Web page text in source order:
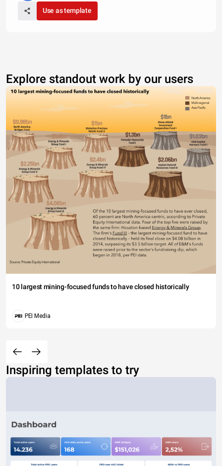
Use as template
Explore standout work by our users
10 largest mining-focused funds to have closed historically
PEI Media
Inspiring templates to try